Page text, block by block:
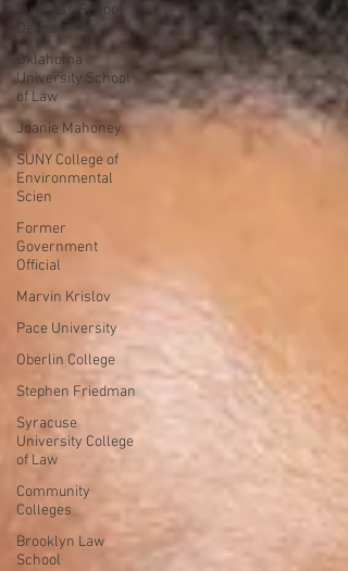
Business School
Deans
Oklahoma
University School
of Law
Joanie Mahoney
SUNY College of
Environmental
Scien
Former
Government
Official
Marvin Krislov
Pace University
Oberlin College
Stephen Friedman
Syracuse
University College
of Law
Community
Colleges
Brooklyn Law
School